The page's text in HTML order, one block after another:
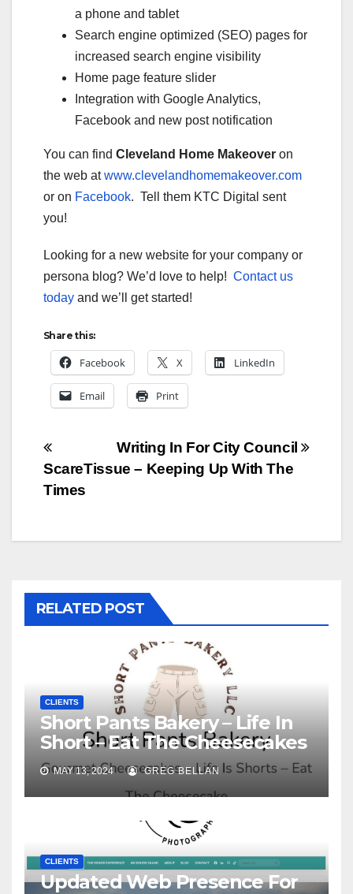
a phone and tablet
Search engine optimized (SEO) pages for
increased search engine visibility
Home page feature slider
Integration with Google Analytics,
Facebook and new post notification
You can find Cleveland Home Makeover on
the web atwww.clevelandhomemakeover.com
or on Facebook. Tell them KTC Digital sent
you!
Looking for a new website for your company or
persona blog? We’d love to help! Contact us
today and we’ll get started!
Share this:
Facebook X LinkedIn
Email Print
Post
navigation
Writing In For City Council
ScareTissue – Keeping Up With The
Times
RELATED POST
CLIENTS
Short Pants Bakery – Life In
Short – Eat The Cheesecakes
MAY 13, 2024 GREG BELLAN
CLIENTS
Updated Web Presence For